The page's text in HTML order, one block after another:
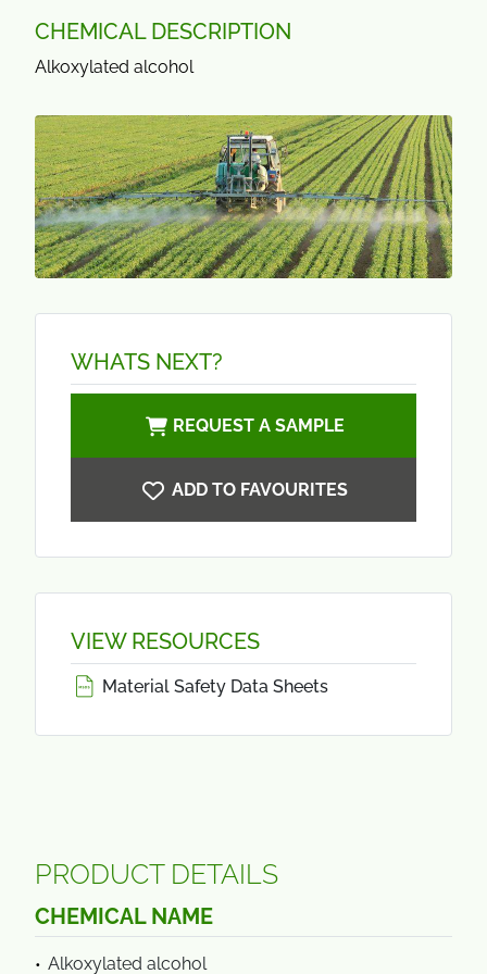
CHEMICAL DESCRIPTION
Alkoxylated alcohol
WHATS NEXT?
REQUEST A SAMPLE
ADD TO FAVOURITES
VIEW RESOURCES
Material Safety Data Sheets
PRODUCT DETAILS
CHEMICAL NAME
Alkoxylated alcohol